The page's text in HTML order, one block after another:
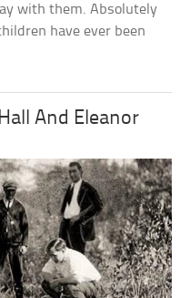
with them. Absolutely
have ever been
And Eleanor